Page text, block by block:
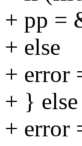
+ pp =
+ else
+ error
+ }
+ error